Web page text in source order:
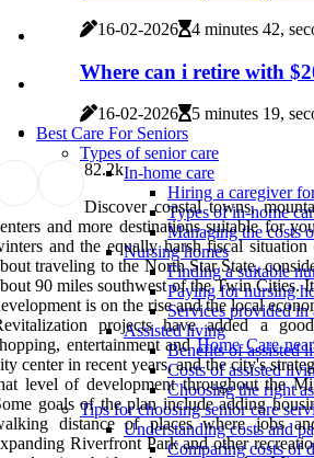
16-02-2026 4 minutes 42,
Where can i retire with
16-02-2026
5 minutes 19,
Best Care For Seniors
Types of senior care
In-home care
Hiring a caregiver
Types of in-home
Managing the costs
Nursing homes
Finding a suitable
Paying for nursing
Services provided in
Assisted living
Benefits of assisted
Costs of assisted
Choosing the right
Tips for choosing senior care
Understanding costs and
Comparing costs of
82.2k
Discover coastal towns,
and more destinations suitable for
and the equally harsh fiscal
traveling to the North Star State,
90 miles southwest of the Twin Cities.
is on the rise and the local
projects have added a
entertainment andHome Care
center in recent years, and the city's
level of development throughout the
goals of the plan include adding
distance of places where jobs
Riverfront Park and other